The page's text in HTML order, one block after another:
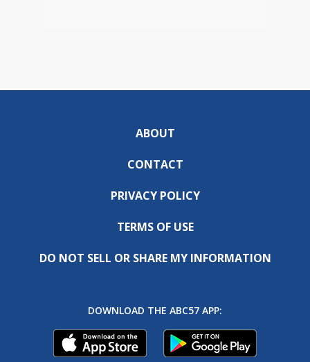
ABOUT
CONTACT
PRIVACY POLICY
TERMS OF USE
DO NOT SELL OR SHARE MY INFORMATION
DOWNLOAD THE ABC57 APP: